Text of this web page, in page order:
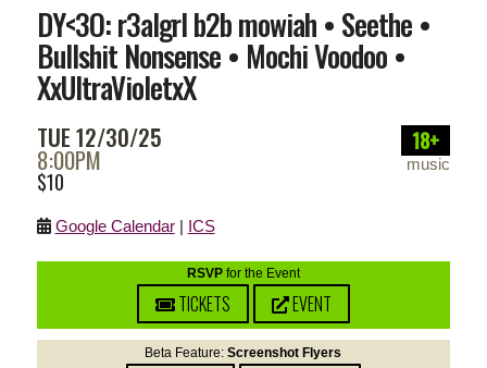
DY<3O: r3algrl b2b mowiah • Seethe •
Bullshit Nonsense • Mochi Voodoo •
XxUltraVioletxX
TUE 12/30/25
8:00PM
18+
music
$10
Google Calendar| ICS
RSVPfor the Event
TICKETS EVENT
Beta Feature:Screenshot Flyers